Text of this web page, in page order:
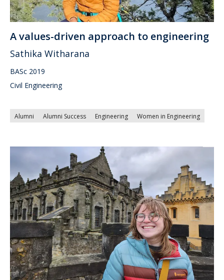
A values-driven approach to engineering
Sathika Witharana
BASc 2019
Civil Engineering
Alumni Alumni Success Engineering Women in Engineering